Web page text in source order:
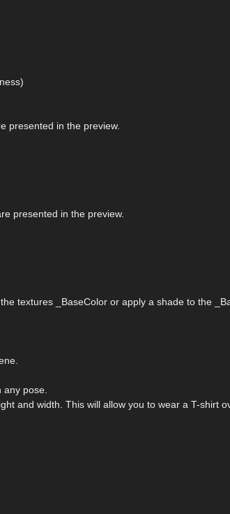
presented in the preview.
presented in the preview.
textures _BaseColor or apply a shade to the
pose.
and width. This will allow you to wear a T-shirt